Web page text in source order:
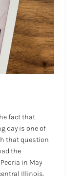
fact that
day is one of
that question
the
in May
Illinois.